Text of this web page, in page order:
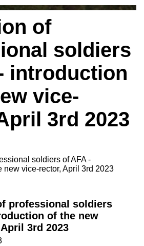
of
soldiers
introduction
vice-
3rd 2023
soldiers of AFA -
new vice-rector, April 3rd 2023
professional soldiers
of the new
3rd 2023